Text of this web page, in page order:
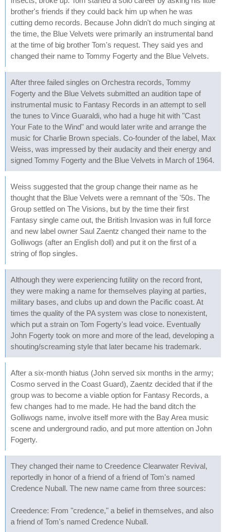
brother's friends if they could back him up when he was
cutting demo records. Because John didn't do much singing at
the time, the Blue Velvets were primarily an instrumental band
at the time of big brother Tom's request. They said yes and
changed their name to Tommy Fogerty and the Blue Velvets.
After three failed singles on Orchestra records, Tommy
Fogerty and the Blue Velvets submitted an audition tape of
instrumental music to Fantasy Records in an attempt to sell
the tunes to Vince Guaraldi, who had a huge hit with "Cast
Your Fate to the Wind" and would later write and arrange the
music for Charlie Brown specials. Co-founder of the label, Max
Weiss, was impressed by their audacity and their energy and
signed Tommy Fogerty and the Blue Velvets in March of 1964.
Weiss suggested that the group change their name as he
thought that the Blue Velvets were a remnant of the '50s. The
Group settled on The Visions, but by the time their first
Fantasy single came out, the British Invasion was in full force
and new label owner Saul Zaentz changed their name to the
Golliwogs (after an English doll) and put it on the first of a
string of flop singles.
Although they were experiencing futility on the record front,
they were making a name for themselves playing at parties,
military bases, and clubs up and down the Pacific coast. At
times the quality of the PA system was close to nonexistent,
which put a strain on Tom Fogerty's lead voice. Eventually
John Fogerty took on more and more of the lead, developing a
shouting/screaming style that later became his trademark.
After a six-month hiatus (John served six months in the army;
Cosmo served in the Coast Guard), Zaentz decided that if the
group was to become a viable option for Fantasy Records, a
few changes had to me made. He had the band ditch the
Golliwogs name, involve itself more with the Bay Area music
scene and underground radio, and put more attention on John
Fogerty.
They changed their name to Creedence Clearwater Revival,
reportedly in honor of a friend of a friend of Tom's named
Credence Nuball. The new name came from three sources:
Creedence: From "credence," a belief in themselves, and also
a friend of Tom's named Credence Nuball.